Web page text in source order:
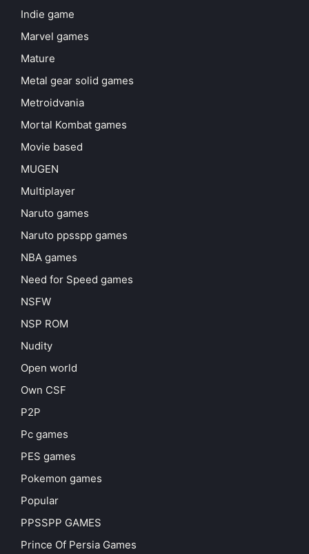
Indie game
Marvel games
Mature
Metal gear solid games
Metroidvania
Mortal Kombat games
Movie based
MUGEN
Multiplayer
Naruto games
Naruto ppsspp games
NBA games
Need for Speed games
NSFW
NSP ROM
Nudity
Open world
Own CSF
P2P
Pc games
PES games
Pokemon games
Popular
PPSSPP GAMES
Prince Of Persia Games